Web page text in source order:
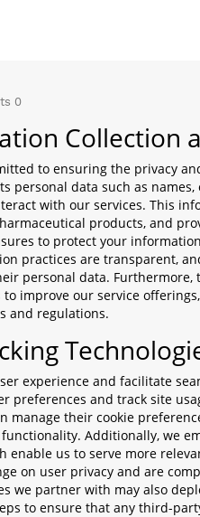
0
Collection
to ensuring the privacy
personal data such as
with our services. This
products, and
to protect your
practices are transparent,
personal data. Furthermore,
improve our service
and regulations.
experience and facilitate
preferences and track site
manage their cookie
Additionally, we
enable us to serve more
on user privacy and are
we partner with may also
to ensure that any third-